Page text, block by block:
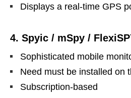
Displays a real-time GPS
4. Spyic / mSpy /
Sophisticated mobile
Need must be installed on
Subscription-based